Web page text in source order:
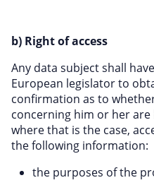
b) Right of access
Any data subject shall
European legislator to
confirmation as to
concerning him or her are
where that is the case,
the following information:
the purposes of the